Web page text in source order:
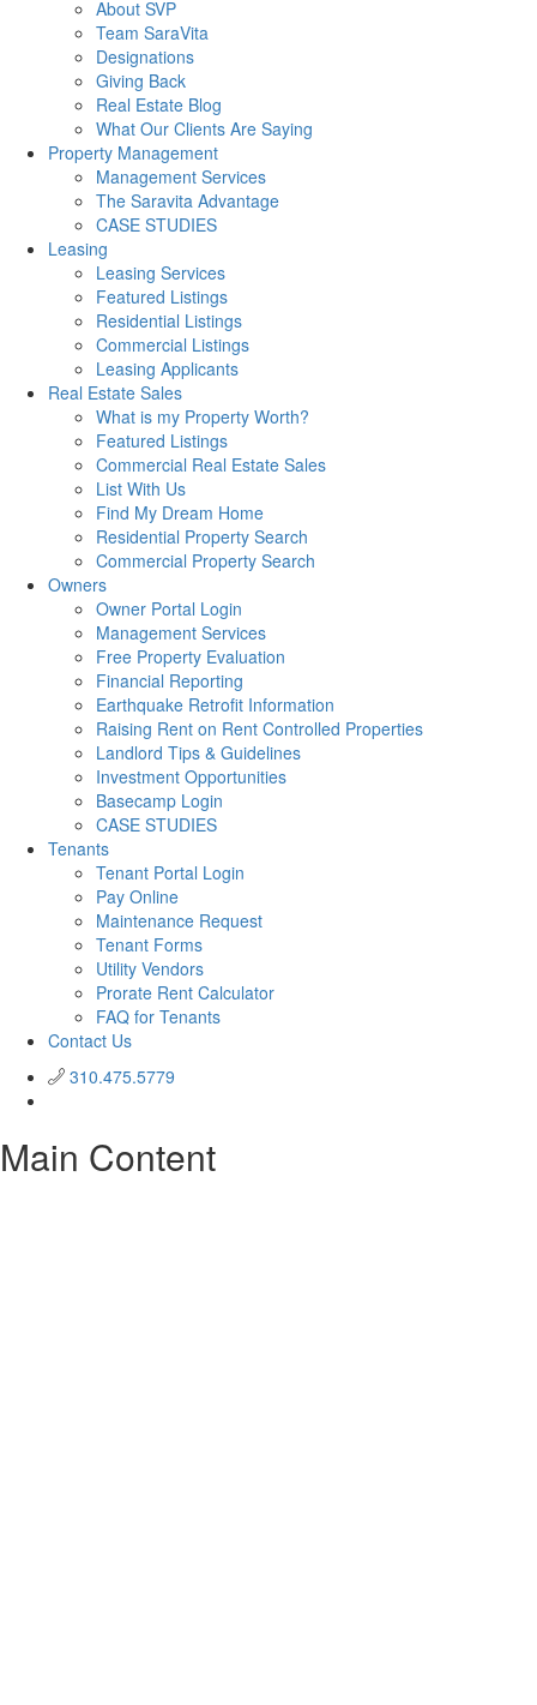
About SVP
Team SaraVita
Designations
Giving Back
Real Estate Blog
What Our Clients Are Saying
Property Management
Management Services
The Saravita Advantage
CASE STUDIES
Leasing
Leasing Services
Featured Listings
Residential Listings
Commercial Listings
Leasing Applicants
Real Estate Sales
What is my Property Worth?
Featured Listings
Commercial Real Estate Sales
List With Us
Find My Dream Home
Residential Property Search
Commercial Property Search
Owners
Owner Portal Login
Management Services
Free Property Evaluation
Financial Reporting
Earthquake Retrofit Information
Raising Rent on Rent Controlled Properties
Landlord Tips & Guidelines
Investment Opportunities
Basecamp Login
CASE STUDIES
Tenants
Tenant Portal Login
Pay Online
Maintenance Request
Tenant Forms
Utility Vendors
Prorate Rent Calculator
FAQ for Tenants
Contact Us
310.475.5779
Main Content